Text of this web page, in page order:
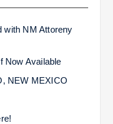
with NM Attoreny
Now Available
NEW MEXICO